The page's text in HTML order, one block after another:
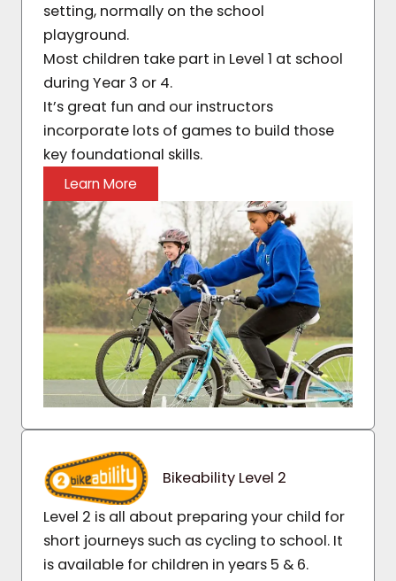
setting, normally on the school
playground.
Most children take part in Level 1 at school
during Year 3 or 4.
It’s great fun and our instructors
incorporate lots of games to build those
key foundational skills.
Learn More
Bikeability Level 2
Level 2 is all about preparing your child for
short journeys such as cycling to school. It
is available for children in years 5 & 6.